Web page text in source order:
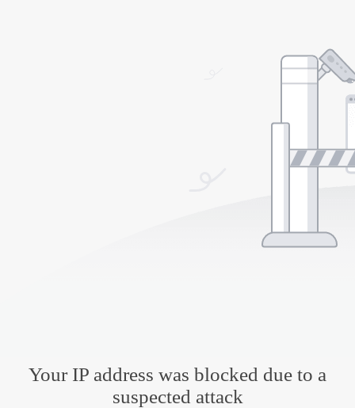
Your IP address was blocked due to a
suspected attack